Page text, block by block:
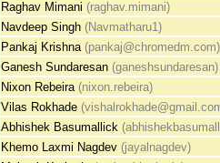
Raghav Mimani (raghav.mimani)
Navdeep Singh (Navmatharu1)
Pankaj Krishna (pankaj@chromedm.com)
Ganesh Sundaresan (ganeshsundaresan)
Nixon Rebeira (nixon.rebeira)
Vilas Rokhade
Abhishek Basumallick
Khemo Laxmi Nagdev (jayalnagdev)